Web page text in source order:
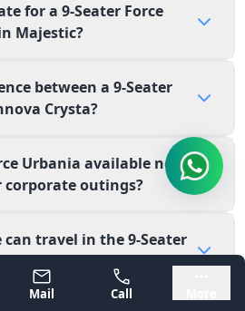
Mysore
Mail Call
for a 9-Seater Force
Majestic?
between a 9-Seater
Crysta?
Urbania available near
corporate outings?
can travel in the 9-Seater